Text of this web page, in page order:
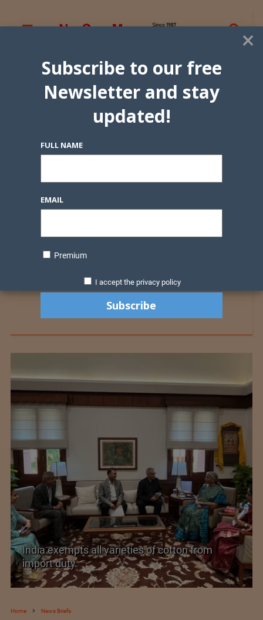
India’s Silk Diplomacy in Vietnam
Home News Briefs
×
Subscribe to our free
Newsletter and stay
updated!
FULL NAME
EMAIL
Premium
I accept the privacy policy